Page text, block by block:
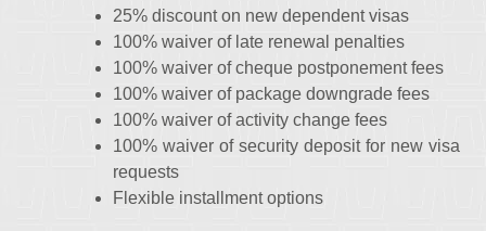
25% discount on new dependent visas
100% waiver of late renewal penalties
100% waiver of cheque postponement fees
100% waiver of package downgrade fees
100% waiver of activity change fees
100% waiver of security deposit for new visa
requests
Flexible installment options